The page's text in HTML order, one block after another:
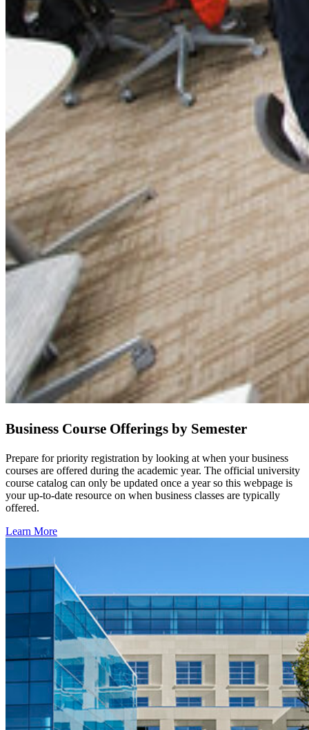
Business Course Offerings by Semester
Prepare for priority registration by looking at when your business
courses are offered during the academic year. The official university
course catalog can only be updated once a year so this webpage is
your up-to-date resource on when business classes are typically
offered.
Learn More